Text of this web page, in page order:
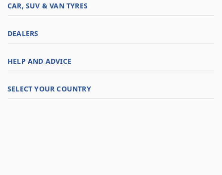
CAR, SUV & VAN TYRES
DEALERS
HELP AND ADVICE
SELECT YOUR COUNTRY